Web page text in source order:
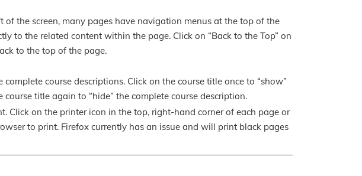
the screen, many pages have navigation menus at the top of the
to the related content within the page. Click on “Back to the Top” on
to the top of the page.
course descriptions. Click on the course title once to “show”
title again to “hide” the complete course description.
Click on the printer icon in the top, right-hand corner of each page or
to print. Firefox currently has an issue and will print black pages